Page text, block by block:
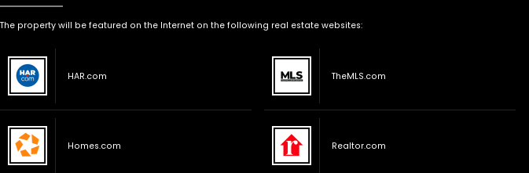
The property will be featured on the Internet on the following real estate websites:
HAR.com TheMLS.com
Homes.com Realtor.com